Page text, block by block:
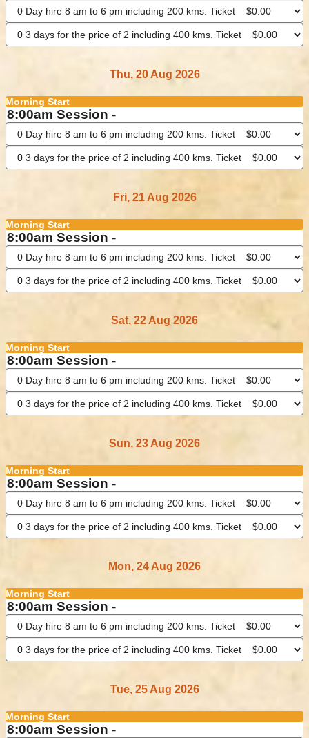
Thu, 20 Aug 2026
Morning Start
8:00am Session -
Fri, 21 Aug 2026
Morning Start
8:00am Session -
Sat, 22 Aug 2026
Morning Start
8:00am Session -
Sun, 23 Aug 2026
Morning Start
8:00am Session -
Mon, 24 Aug 2026
Morning Start
8:00am Session -
Tue, 25 Aug 2026
Morning Start
8:00am Session -